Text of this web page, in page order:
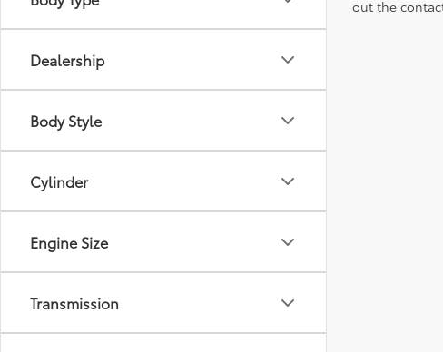
Dealership
Body Style
Cylinder
Engine Size
Transmission
out the